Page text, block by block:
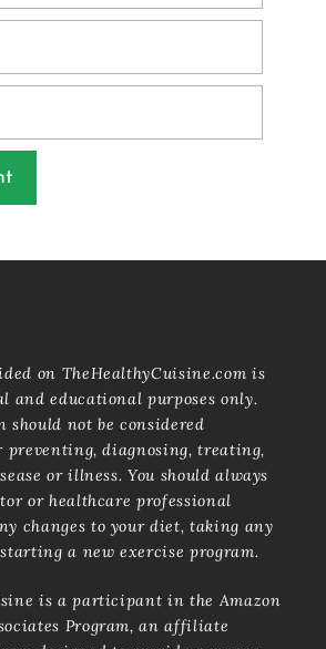
on TheHealthyCuisine.com is
and educational purposes only.
not be considered
diagnosing, treating,
or illness. You should always
or healthcare professional
changes to your diet, taking any
a new exercise program.
is a participant in the Amazon
Program, an affiliate